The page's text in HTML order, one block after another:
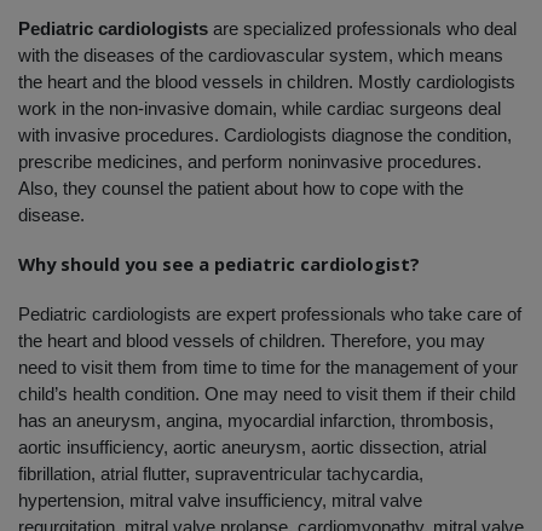
Pediatric cardiologists are specialized professionals who deal
with the diseases of the cardiovascular system, which means
the heart and the blood vessels in children. Mostly cardiologists
work in the non-invasive domain, while cardiac surgeons deal
with invasive procedures. Cardiologists diagnose the condition,
prescribe medicines, and perform noninvasive procedures.
Also, they counsel the patient about how to cope with the
disease.
Why should you see a pediatric cardiologist?
Pediatric cardiologists are expert professionals who take care of
the heart and blood vessels of children. Therefore, you may
need to visit them from time to time for the management of your
child’s health condition. One may need to visit them if their child
has an aneurysm, angina, myocardial infarction, thrombosis,
aortic insufficiency, aortic aneurysm, aortic dissection, atrial
fibrillation, atrial flutter, supraventricular tachycardia,
hypertension, mitral valve insufficiency, mitral valve
regurgitation, mitral valve prolapse, cardiomyopathy, mitral valve